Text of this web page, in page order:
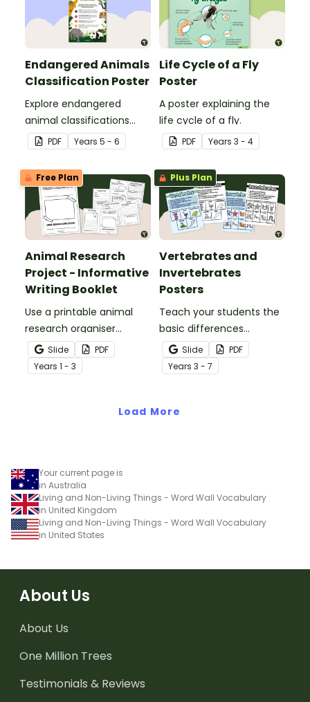
Endangered Animals
Classification Poster
Explore endangered
animal classifications
with this informative
classroom poster.
PDF Years 5 - 6
Life Cycle of a Fly
Poster
A poster explaining the
life cycle of a fly.
PDF Years 3 - 4
Free Plan
Animal Research
Project - Informative
Writing Booklet
Use a printable animal
research organiser
booklet for students to
record facts about
animals when learning to
Slide
PDF
Years 1 - 3
Plus Plan
Vertebrates and
Invertebrates
Posters
Teach your students the
basic differences
between vertebrates and
invertebrates with
printable vertebrate vs.
charts.
Slide
PDF
Years 3 - 7
Load More
Your current page is
in Australia
Living and Non-Living Things - Word Wall Vocabulary
in United Kingdom
Living and Non-Living Things - Word Wall Vocabulary
in United States
About Us
About Us
One Million Trees
Testimonials & Reviews